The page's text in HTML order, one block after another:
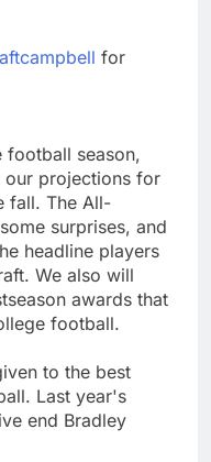
for
football season,
our projections for
fall. The All-
surprises, and
headline players
We also will
awards that
football.
to the best
Last year's
end Bradley